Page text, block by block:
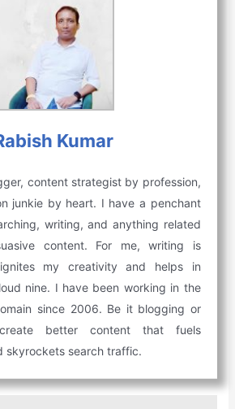
Kumar
content strategist by profession,
junkie by heart. I have a penchant
writing, and anything related
content. For me, writing is
my creativity and helps in
nine. I have been working in the
since 2006. Be it blogging or
better content that fuels
skyrockets search traffic.